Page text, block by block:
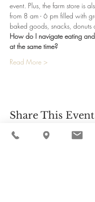
event. Plus, the farm store is
from 8 am - 6 pm filled with
baked goods, snacks, donuts
How do I navigate eating
at the same time?
Read More >
Share This Event